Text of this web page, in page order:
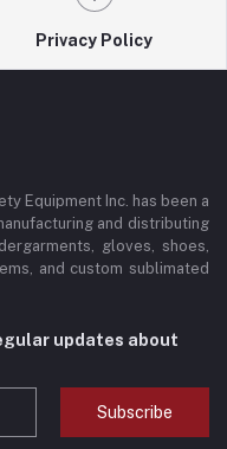
Privacy Policy
Equipment Inc. has been a
and distributing
gloves, shoes,
and custom sublimated
updates about
Subscribe